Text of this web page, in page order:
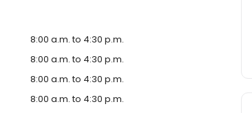
8:00 a.m. to 4:30 p.m.
8:00 a.m. to 4:30 p.m.
8:00 a.m. to 4:30 p.m.
8:00 a.m. to 4:30 p.m.